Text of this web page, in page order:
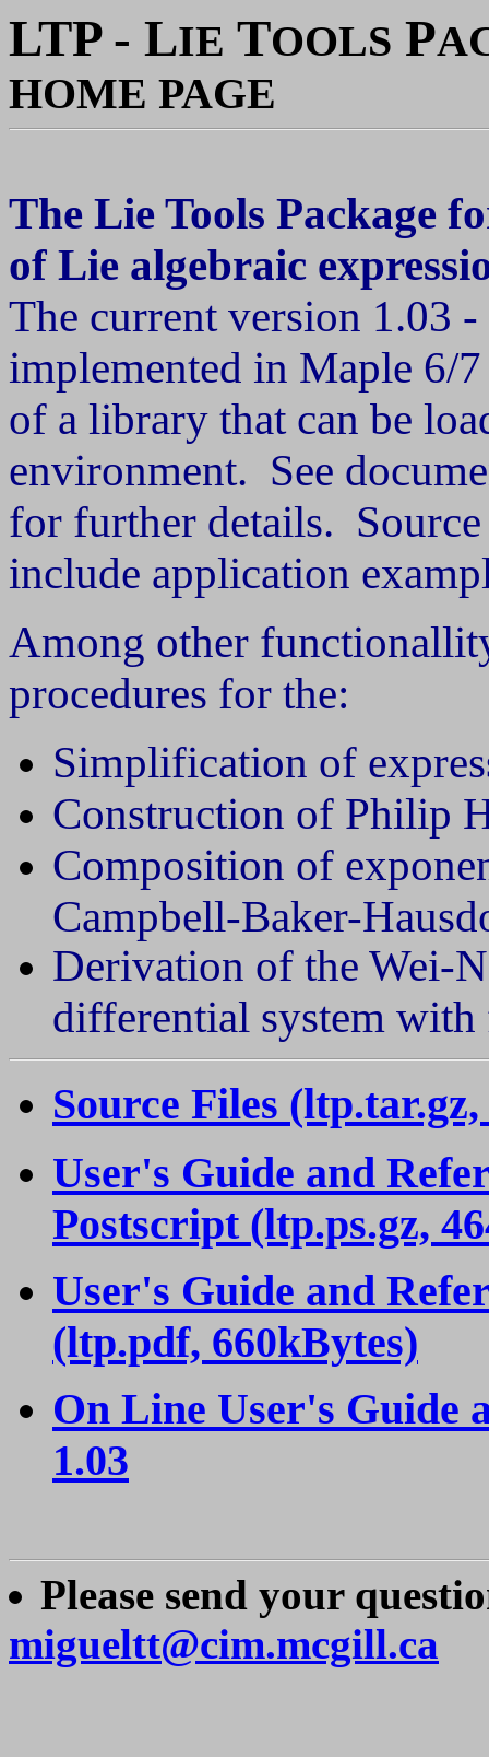
LTP - LIE TOOLS P
HOME PAGE
The Lie Tools Package
of Lie algebraic
The current version 1.03
implemented in Maple 6/
of a library that can be
environment. See
for further details.
include application
Among other
procedures for the:
Simplification of
Construction of Philip
Composition of
Campbell-Baker-
Derivation of the Wei-
differential system
Source Files
User's Guide and
Postscript (ltp.ps.gz,
User's Guide and
(ltp.pdf, 660kBytes)
On Line User's Guide
1.03
Please send your
migueltt@cim.mcgill.ca